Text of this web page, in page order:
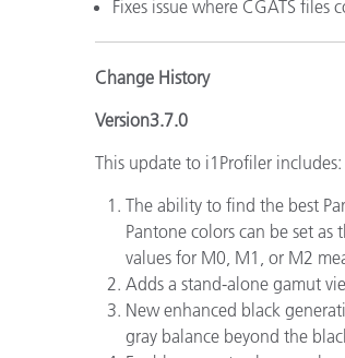
Fixes issue where CGATS
Change History
Version3.7.0
This update to i1Profiler includes:
The ability to find the best
Pantone colors can be set
values for M0, M1, or M2
Adds a stand-alone gamut
New enhanced black
gray balance beyond the